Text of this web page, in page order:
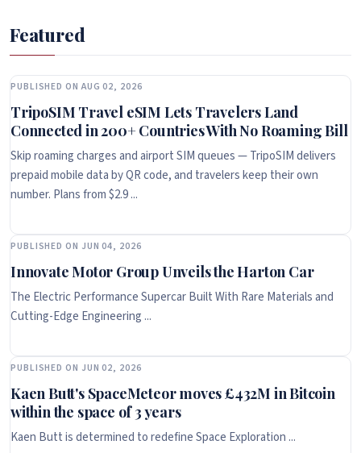
Featured
PUBLISHED ON AUG 02, 2026
TripoSIM Travel eSIM Lets Travelers Land
Connected in 200+ Countries With No Roaming Bill
Skip roaming charges and airport SIM queues — TripoSIM delivers
prepaid mobile data by QR code, and travelers keep their own
number. Plans from $2.9 ...
PUBLISHED ON JUN 04, 2026
Innovate Motor Group Unveils the Harton Car
The Electric Performance Supercar Built With Rare Materials and
Cutting-Edge Engineering ...
PUBLISHED ON JUN 02, 2026
Kaen Butt's SpaceMeteor moves £432M in Bitcoin
within the space of 3 years
Kaen Butt is determined to redefine Space Exploration ...